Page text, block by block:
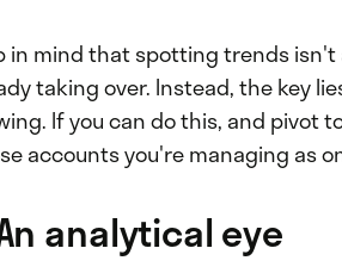
in mind that spotting trends
taking over. Instead, the key
If you can do this, and pivot
accounts you're managing as
analytical eye